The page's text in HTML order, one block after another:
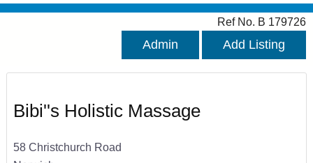
Ref No. B 179726
Admin Add Listing
Bibi''s Holistic Massage
58 Christchurch Road